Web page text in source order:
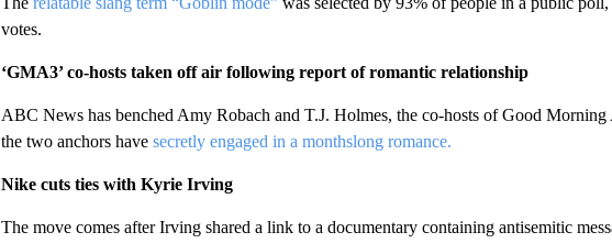
votes.
‘GMA3’ co-hosts taken off air following report of romantic relationship
ABC News has benched Amy Robach and T.J. Holmes, the co-hosts of Good Morning
the two anchors have secretly engaged in a monthslong romance.
Nike cuts ties with Kyrie Irving
The move comes after Irving shared a link to a documentary containing antisemitic